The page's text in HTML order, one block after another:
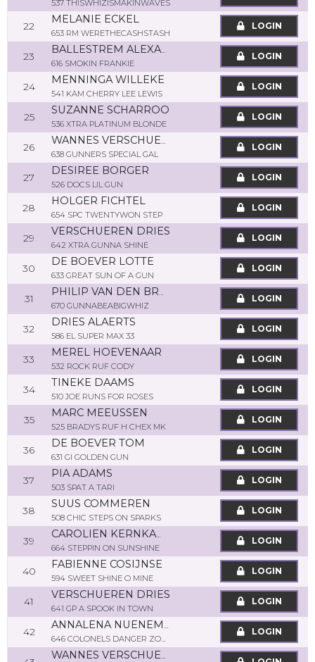
537 THISWHIZISMAKINWAVES
22
MELANIE ECKEL
653 RM WERETHECASHSTASH
LOGIN
23
BALLESTREM ALEXANDRA
616 SMOKIN FRANKIE
LOGIN
24
MENNINGA WILLEKE
541 KAM CHERRY LEE LEWIS
LOGIN
25
SUZANNE SCHARROO
536 XTRA PLATINUM BLONDE
LOGIN
26
WANNES VERSCHUEREN
638 GUNNERS SPECIAL GAL
LOGIN
27
DESIREE BORGER
526 DOCS LIL GUN
LOGIN
28
HOLGER FICHTEL
654 SPC TWENTYWON STEP
LOGIN
29
VERSCHUEREN DRIES
642 XTRA GUNNA SHINE
LOGIN
30
DE BOEVER LOTTE
633 GREAT SUN OF A GUN
LOGIN
31
PHILIP VAN DEN BROECK
670 GUNNABEABIGWHIZ
LOGIN
32
DRIES ALAERTS
586 EL SUPER MAX 33
LOGIN
33
MEREL HOEVENAAR
532 ROCK RUF CODY
LOGIN
34
TINEKE DAAMS
510 JOE RUNS FOR ROSES
LOGIN
35
MARC MEEUSSEN
525 BRADYS RUF H CHEX MK
LOGIN
36
DE BOEVER TOM
631 GI GOLDEN GUN
LOGIN
37
PIA ADAMS
503 SPAT A TARI
LOGIN
38
SUUS COMMEREN
508 CHIC STEPS ON SPARKS
LOGIN
39
CAROLIEN KERNKAMP
664 STEPPIN ON SUNSHINE
LOGIN
40
FABIENNE COSIJNSE
594 SWEET SHINE O MINE
LOGIN
41
VERSCHUEREN DRIES
641 GP A SPOOK IN TOWN
LOGIN
42
ANNALENA NUENEMANN
646 COLONELS DANGER ZONE
LOGIN
WANNES VERSCHUEREN